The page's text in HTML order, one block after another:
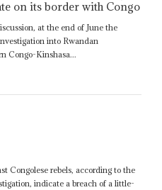
on its border with Congo
at the end of June the
into Rwandan
Congo-Kinshasa...
Congolese rebels, according to the
indicate a breach of a little-